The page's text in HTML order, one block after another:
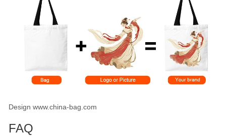
Design www.china-bag.com
FAQ